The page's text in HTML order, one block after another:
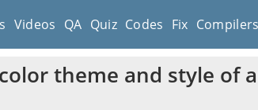
Videos QA Quiz Codes Fix Compilers
theme and style of